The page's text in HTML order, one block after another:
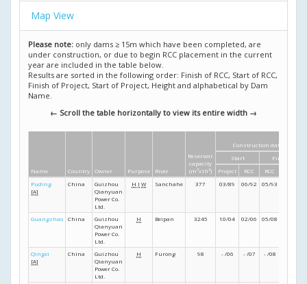
Map View
Please note: only dams ≥ 15m which have been completed, are
under construction, or due to begin RCC placement in the current
year are included in the table below.
Results are sorted in the following order: Finish of RCC, Start of RCC,
Finish of Project, Start of Project, Height and alphabetical by Dam
Name.
← Scroll the table horizontally to view its entire width →
Name Country Owner Purpose River
Reservoir
capacity
(m 3x10 6)
Construction dates
Start
Finish
Project
RCC RCC
Puding
[A]
China
Guizhou
Qianyuan
Power Co.
Ltd.
H I W Sanchahe 377 03/89 06/92 05/93
Guangzhao China
Guizhou
Qianyuan
Power Co.
Ltd.
H Beipan 3245 10/04 02/06 05/08
Qingxi
[A]
China
Guizhou
Qianyuan
Power Co.
Ltd.
H Furong 98 - /06 - /07 - /08